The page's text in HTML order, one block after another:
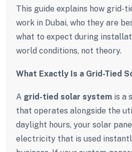
This guide explains how grid-
work in Dubai, who they are
what to expect during
world conditions, not theory.
What Exactly Is a Grid-Tied
A grid-tied solar system is a
that operates alongside the
daylight hours, your solar
electricity that is used